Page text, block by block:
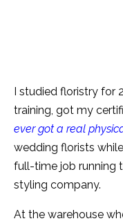
I studied floristry for
training, got my
ever got a real
wedding florists
full-time job running
styling company.
At the warehouse